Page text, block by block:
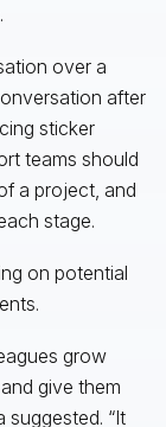
over a
after
sticker
teams should
a project, and
stage.
on potential
grow
give them
suggested. “It